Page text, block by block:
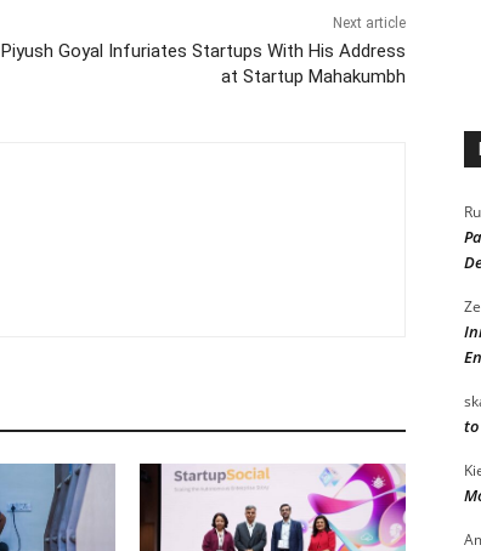
Next article
Piyush Goyal Infuriates Startups With His Address
at Startup Mahakumbh
to